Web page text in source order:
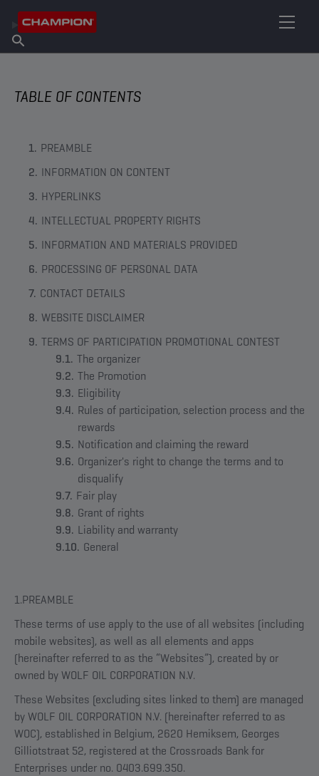
About Champion
Find Salespoint
TABLE OF CONTENTS
PREAMBLE
INFORMATION ON CONTENT
HYPERLINKS
INTELLECTUAL PROPERTY RIGHTS
INFORMATION AND MATERIALS PROVIDED
PROCESSING OF PERSONAL DATA
CONTACT DETAILS
WEBSITE DISCLAIMER
TERMS OF PARTICIPATION PROMOTIONAL CONTEST
The organizer
The Promotion
Eligibility
Rules of participation, selection process and the
rewards
Notification and claiming the reward
Organizer's right to change the terms and to
disqualify
Fair play
Grant of rights
Liability and warranty
General
1.PREAMBLE
These terms of use apply to the use of all websites (including
mobile websites), as well as all elements and apps
(hereinafter referred to as the “Websites”), created by or
owned by WOLF OIL CORPORATION N.V.
These Websites (excluding sites linked to them) are managed
by WOLF OIL CORPORATION N.V. (hereinafter referred to as
WOC), established in Belgium, 2620 Hemiksem, Georges
Gilliotstraat 52, registered at the Crossroads Bank for
Enterprises under no. 0403.699.350.